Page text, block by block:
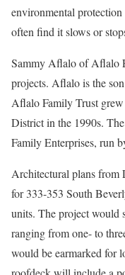
environmental
often find it slows or
Sammy Aflalo of Aflalo
projects. Aflalo is the
Aflalo Family Trust
District in the 1990s.
Family Enterprises, run
Architectural plans from
for 333-353 South
units. The project would
ranging from one- to
would be earmarked for